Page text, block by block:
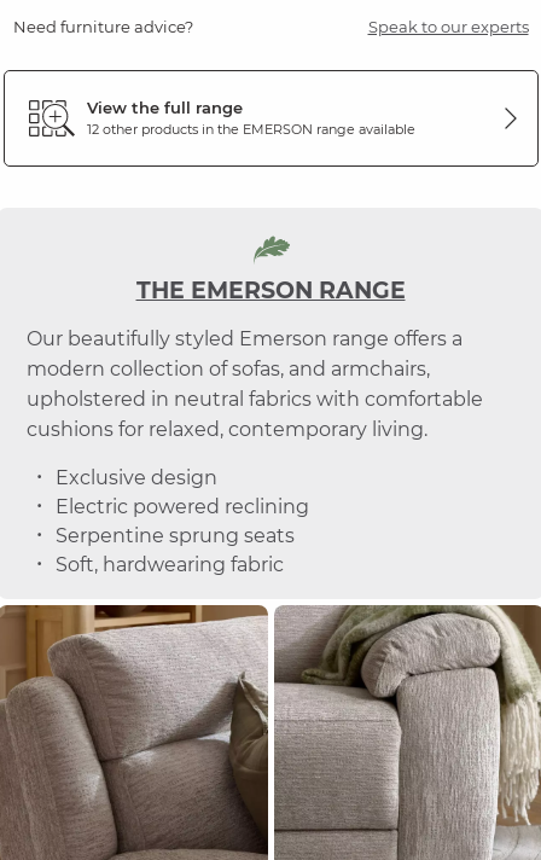
Need furniture advice? Speak to our experts
View the full range
12 other products in the EMERSON range available
THE EMERSON RANGE
Our beautifully styled Emerson range offers a
modern collection of sofas, and armchairs,
upholstered in neutral fabrics with comfortable
cushions for relaxed, contemporary living.
Exclusive design
Electric powered reclining
Serpentine sprung seats
Soft, hardwearing fabric